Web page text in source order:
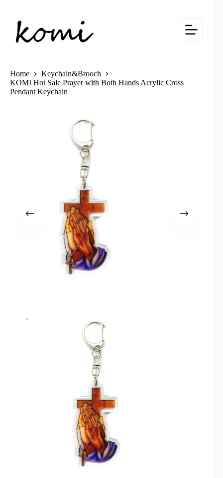
content
Home
Keychain&Brooch
KOMI Hot Sale Prayer with Both Hands Acrylic Cross
Pendant Keychain